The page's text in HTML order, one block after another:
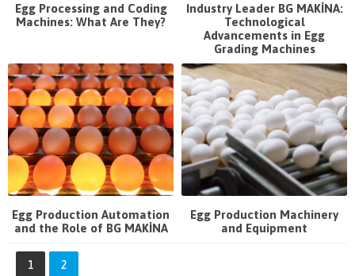
Egg Processing and Coding
Machines: What Are They?
Industry Leader BG MAKİNA:
Technological
Advancements in Egg
Grading Machines
Egg Production Automation
and the Role of BG MAKİNA
Egg Production Machinery
and Equipment
1 2